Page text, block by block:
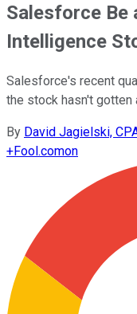
Salesforce Be
Intelligence
Salesforce's recent
the stock hasn't gotten
By David Jagielski,
+Fool.comon